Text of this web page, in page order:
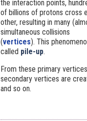
the interaction points,
of billions of protons cross
other, resulting in many
simultaneous collisions
(vertices). This
called pile-up.
From these primary vertices
secondary vertices are
and so on.